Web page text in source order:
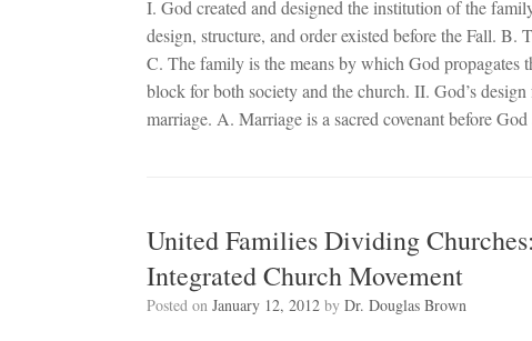
I. God created and designed the institution of the
design, structure, and order existed before the Fall.
C. The family is the means by which God
block for both society and the church. II. God’s
marriage. A. Marriage is a sacred covenant before
United Families Dividing
Integrated Church Movement
Posted on January 12, 2012 by Dr. Douglas Brown